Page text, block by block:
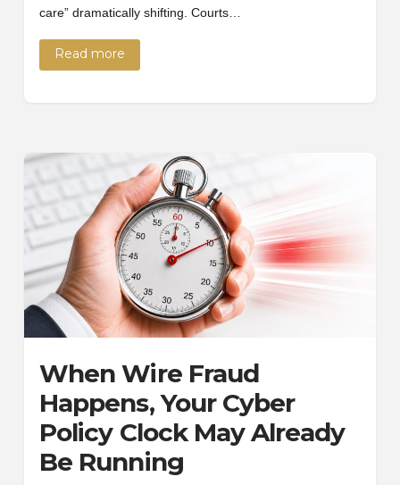
care” dramatically shifting. Courts…
Read more
When Wire Fraud
Happens, Your Cyber
Policy Clock May Already
Be Running